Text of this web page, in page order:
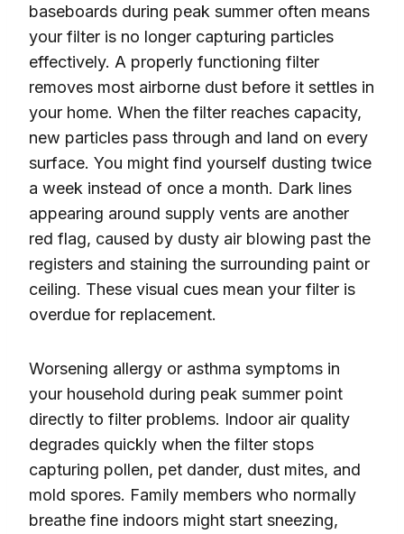
baseboards during peak summer often means
your filter is no longer capturing particles
effectively. A properly functioning filter
removes most airborne dust before it settles in
your home. When the filter reaches capacity,
new particles pass through and land on every
surface. You might find yourself dusting twice
a week instead of once a month. Dark lines
appearing around supply vents are another
red flag, caused by dusty air blowing past the
registers and staining the surrounding paint or
ceiling. These visual cues mean your filter is
overdue for replacement.
Worsening allergy or asthma symptoms in
your household during peak summer point
directly to filter problems. Indoor air quality
degrades quickly when the filter stops
capturing pollen, pet dander, dust mites, and
mold spores. Family members who normally
breathe fine indoors might start sneezing,